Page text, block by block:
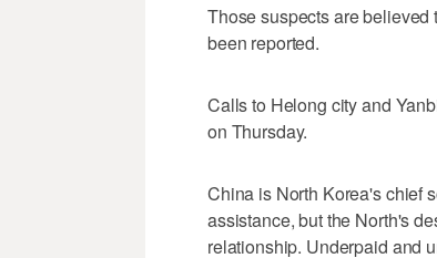
Those suspects are believed
been reported.
Calls to Helong city and
on Thursday.
China is North Korea's chief
assistance, but the North's
relationship. Underpaid and